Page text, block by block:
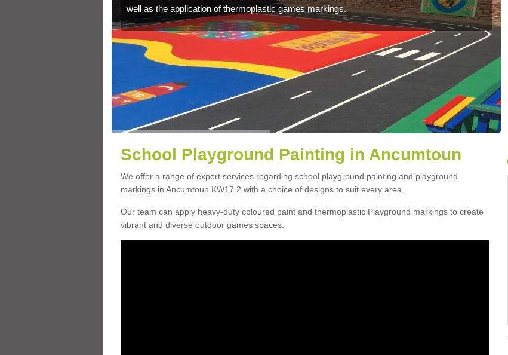
well as the application of thermoplastic games markings.
School Playground Painting in Ancumtoun
We offer a range of expert services regarding school playground painting and playground
markings in Ancumtoun KW17 2 with a choice of designs to suit every area.
Our team can apply heavy-duty coloured paint and thermoplastic Playground markings to create
vibrant and diverse outdoor games spaces.